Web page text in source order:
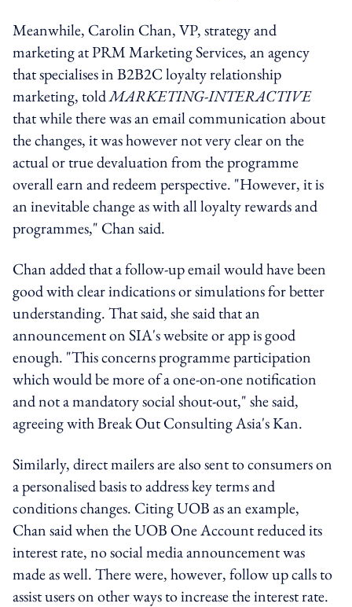
Meanwhile, Carolin Chan, VP, strategy and
marketing at PRM Marketing Services, an agency
that specialises in B2B2C loyalty relationship
marketing, toldMARKETING-INTERACTIVE
that while there was an email communication about
the changes, it was however not very clear on the
actual or true devaluation from the programme
overall earn and redeem perspective. "However, it is
an inevitable change as with all loyalty rewards and
programmes," Chan said.
Chan added that a follow-up email would have been
good with clear indications or simulations for better
understanding. That said, she said that an
announcement on SIA's website or app is good
enough. "This concerns programme participation
which would be more of a one-on-one notification
and not a mandatory social shout-out," she said,
agreeing with Break Out Consulting Asia's Kan.
Similarly, direct mailers are also sent to consumers on
a personalised basis to address key terms and
conditions changes. Citing UOB as an example,
Chan said when the UOB One Account reduced its
interest rate, no social media announcement was
made as well. There were, however, follow up calls to
assist users on other ways to increase the interest rate.